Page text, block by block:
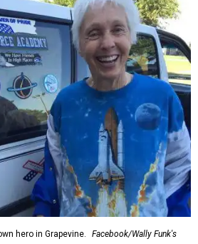
hero in Grapevine.
Facebook/Wally Funk's